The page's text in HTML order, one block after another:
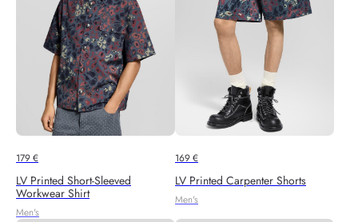
179€
LV Printed Short-Sleeved
Workwear Shirt
Men's
169€
LV Printed Carpenter Shorts
Men's